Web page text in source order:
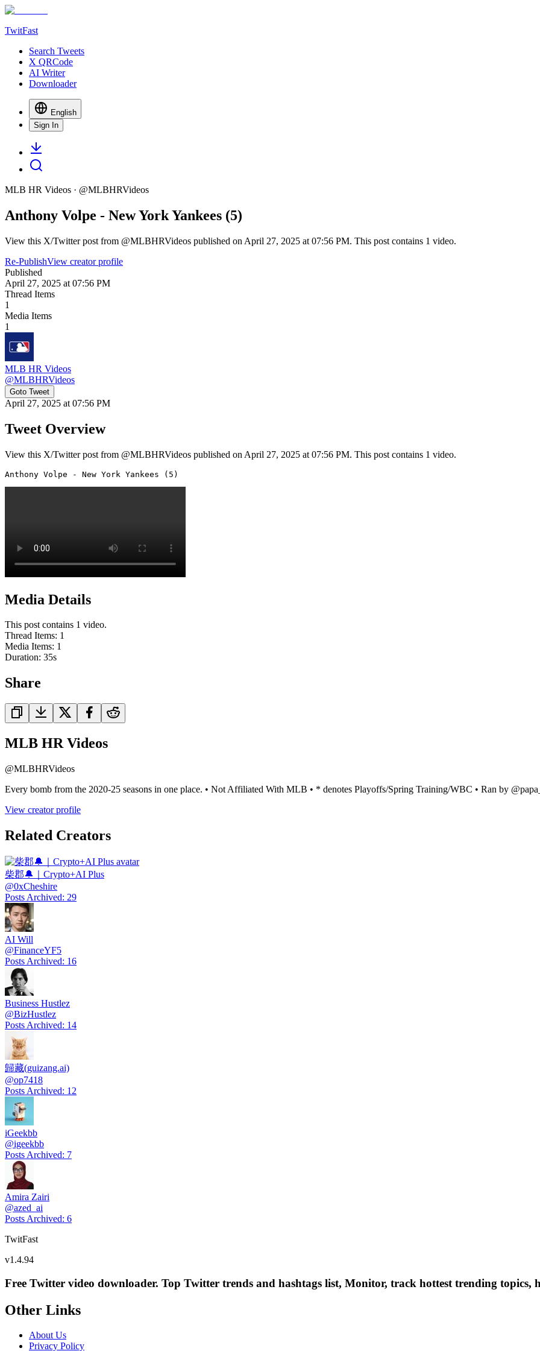
TwitFast
Search Tweets
X QRCode
AI Writer
Downloader
English
Sign In
MLB HR Videos · @MLBHRVideos
Anthony Volpe - New York Yankees (5)
View this X/Twitter post from @MLBHRVideos published on April 27, 2025 at 07:56 PM. This post contains 1 video.
Re-PublishView creator profile
Published
April 27, 2025 at 07:56 PM
Thread Items
1
Media Items
1
MLB HR Videos
@MLBHRVideos
Goto Tweet
April 27, 2025 at 07:56 PM
Tweet Overview
View this X/Twitter post from @MLBHRVideos published on April 27, 2025 at 07:56 PM. This post contains 1 video.
Anthony Volpe - New York Yankees (5)
Media Details
This post contains 1 video.
Thread Items: 1
Media Items: 1
Duration: 35s
Share
MLB HR Videos
@MLBHRVideos
Every bomb from the 2020-25 seasons in one place. • Not Affiliated With MLB • * denotes Playoffs/Spring Training/WBC • Ran by
View creator profile
Related Creators
柴郡🔔｜Crypto+AI Plus
@0xCheshire
Posts Archived: 29
AI Will
@FinanceYF5
Posts Archived: 16
Business Hustlez
@BizHustlez
Posts Archived: 14
歸藏(guizang.ai)
@op7418
Posts Archived: 12
iGeekbb
@igeekbb
Posts Archived: 7
Amira Zairi
@azed_ai
Posts Archived: 6
TwitFast
v1.4.94
Free Twitter video downloader. Top Twitter trends and hashtags list, Monitor, track hottest trending topics,
Other Links
About Us
Privacy Policy